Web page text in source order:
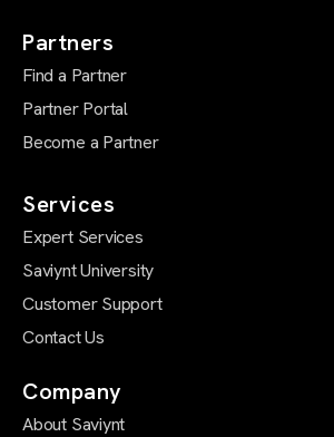
Partners
Find a Partner
Partner Portal
Become a Partner
Services
Expert Services
Saviynt University
Customer Support
Contact Us
Company
About Saviynt